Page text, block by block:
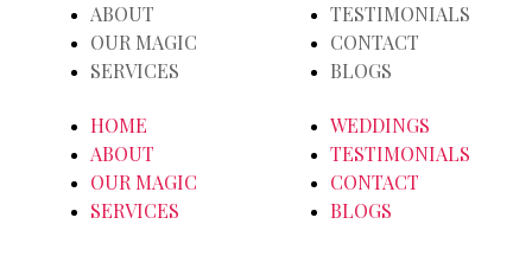
ABOUT
OUR MAGIC
SERVICES
HOME
ABOUT
OUR MAGIC
SERVICES
TESTIMONIALS
CONTACT
BLOGS
WEDDINGS
TESTIMONIALS
CONTACT
BLOGS